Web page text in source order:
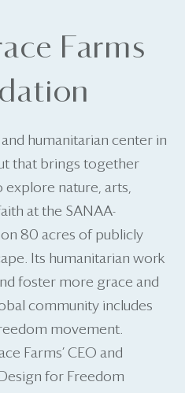
Farms
humanitarian center in
that brings together
explore nature, arts,
at the SANAA-
80 acres of publicly
Its humanitarian work
foster more grace and
community includes
movement.
Farms’ CEO and
for Freedom